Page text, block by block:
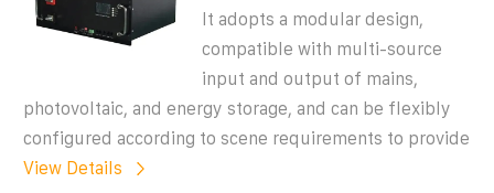
It adopts a modular design,
compatible with multi-source
input and output of mains,
photovoltaic, and energy storage, and can be flexibly
configured according to scene requirements to provide
View Details